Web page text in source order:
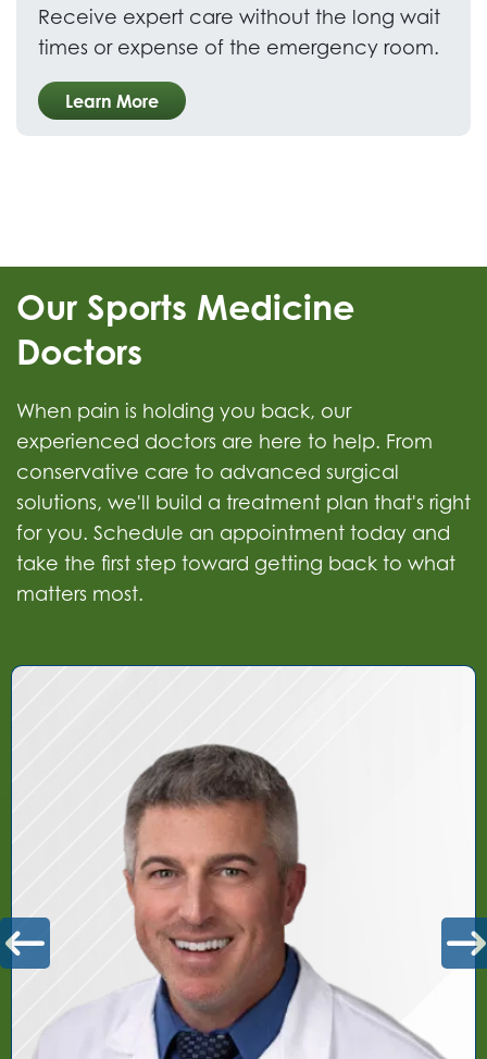
Receive expert care without the long wait
times or expense of the emergency room.
Learn More
Our Sports Medicine
Doctors
When pain is holding you back, our
experienced doctors are here to help. From
conservative care to advanced surgical
solutions, we'll build a treatment plan that's right
for you. Schedule an appointment today and
take the first step toward getting back to what
matters most.